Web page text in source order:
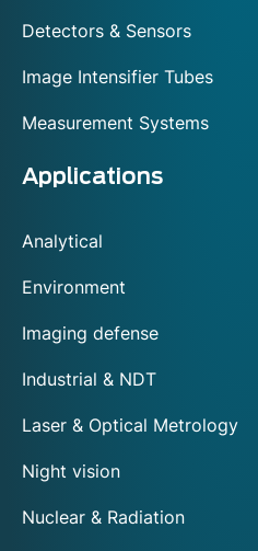
Detectors & Sensors
Image Intensifier Tubes
Measurement Systems
Applications
Analytical
Environment
Imaging defense
Industrial & NDT
Laser & Optical Metrology
Night vision
Nuclear & Radiation